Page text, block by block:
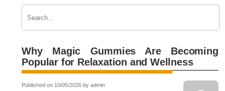
Why Magic Gummies Are Becoming
Popular for Relaxation and Wellness
Published on 10/05/2026 by admin